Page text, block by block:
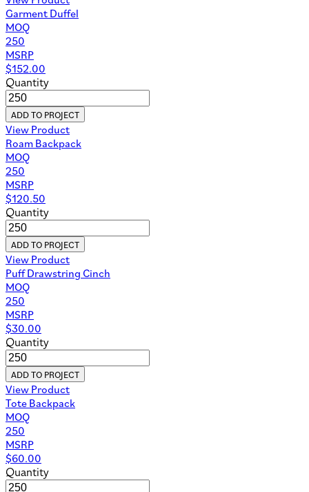
Garment Duffel
MOQ
250
MSRP
$152.00
Quantity
ADD TO PROJECT
View Product
Roam Backpack
MOQ
250
MSRP
$120.50
Quantity
ADD TO PROJECT
View Product
Puff Drawstring Cinch
MOQ
250
MSRP
$30.00
Quantity
ADD TO PROJECT
View Product
Tote Backpack
MOQ
250
MSRP
$60.00
Quantity